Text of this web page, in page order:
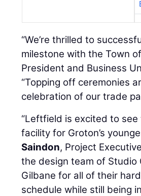
“We’re thrilled to
milestone with the Town
President and Business
“Topping off ceremonies
celebration of our trade
“Leftfield is excited to
facility for Groton’s
Saindon, Project
the design team of
Gilbane for all of their
schedule while still being